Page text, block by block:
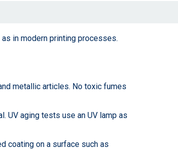
in modern printing processes.
metallic articles. No toxic fumes
UV aging tests use an UV lamp as
coating on a surface such as